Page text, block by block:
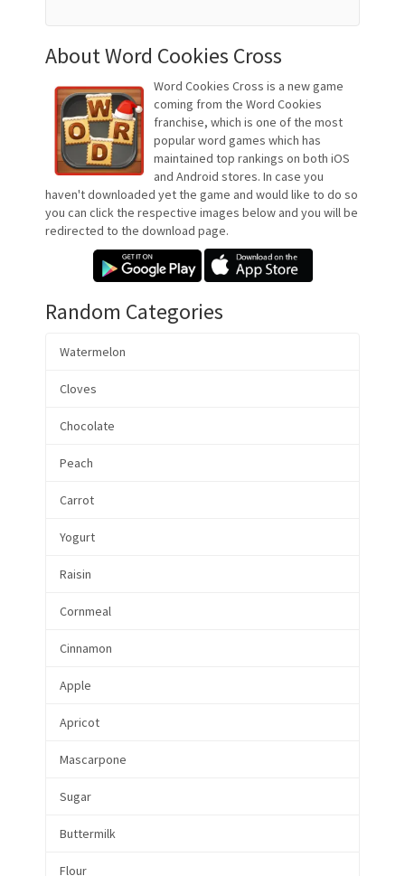
About Word Cookies Cross
Word Cookies Cross is a new game
coming from the Word Cookies
franchise, which is one of the most
popular word games which has
maintained top rankings on both iOS
and Android stores. In case you
haven't downloaded yet the game and would like to do so
you can click the respective images below and you will be
redirected to the download page.
Random Categories
Watermelon
Cloves
Chocolate
Peach
Carrot
Yogurt
Raisin
Cornmeal
Cinnamon
Apple
Apricot
Mascarpone
Sugar
Buttermilk
Flour